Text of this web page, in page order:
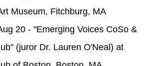
Museum, Fitchburg, MA
20 - "Emerging Voices CoSo &
(juror Dr. Lauren O'Neal) at